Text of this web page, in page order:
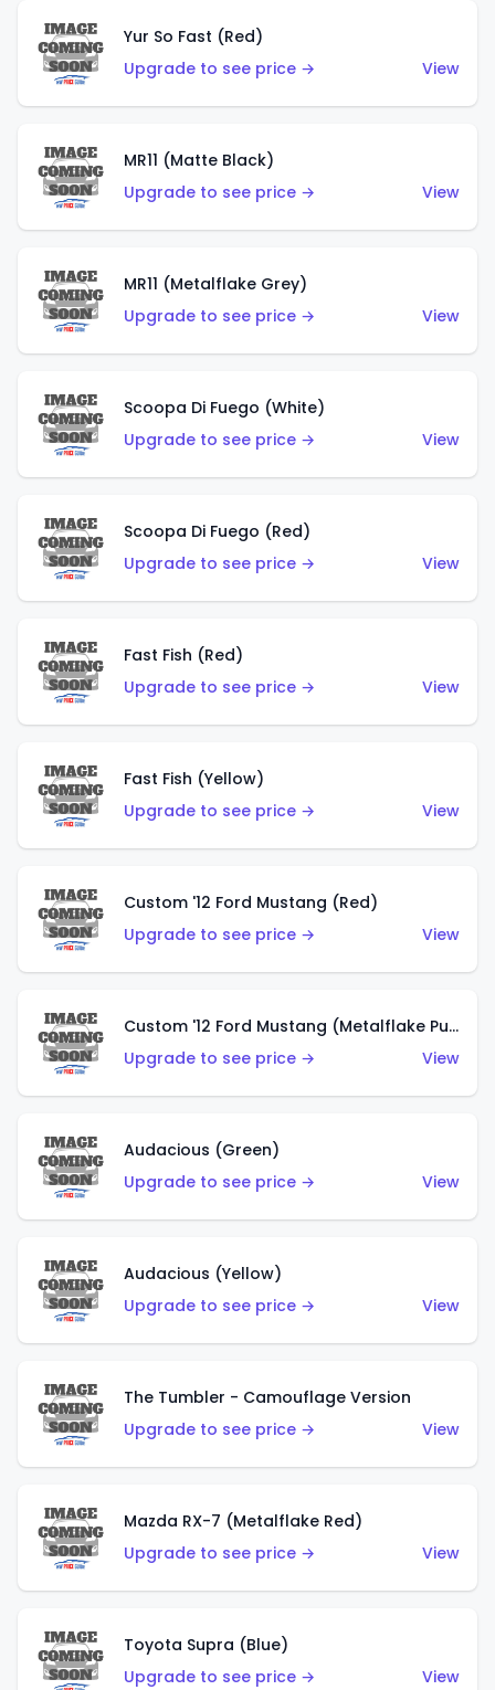
Yur So Fast (Red)
Upgrade to see price →
View
MR11 (Matte Black)
Upgrade to see price →
View
MR11 (Metalflake Grey)
Upgrade to see price →
View
Scoopa Di Fuego (White)
Upgrade to see price →
View
Scoopa Di Fuego (Red)
Upgrade to see price →
View
Fast Fish (Red)
Upgrade to see price →
View
Fast Fish (Yellow)
Upgrade to see price →
View
Custom '12 Ford Mustang (Red)
Upgrade to see price →
View
Custom '12 Ford Mustang (Metalflake Purple)
Upgrade to see price →
View
Audacious (Green)
Upgrade to see price →
View
Audacious (Yellow)
Upgrade to see price →
View
The Tumbler - Camouflage Version
Upgrade to see price →
View
Mazda RX-7 (Metalflake Red)
Upgrade to see price →
View
Toyota Supra (Blue)
Upgrade to see price →
View